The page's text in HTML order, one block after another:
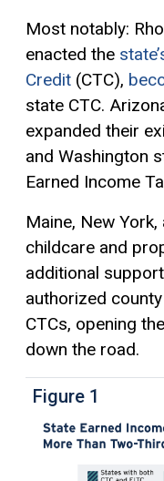
Most notably:
enacted the
Credit (CTC),
state CTC.
expanded their
and Washington
Earned Income
Maine, New
childcare and
additional
authorized
CTCs, opening
down the road.
Figure 1